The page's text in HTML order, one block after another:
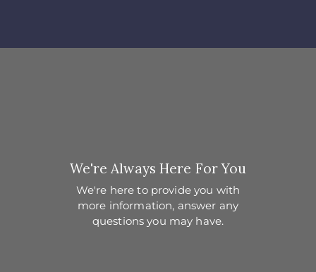
We're Always Here For You
We're here to provide you with
more information, answer any
questions you may have.